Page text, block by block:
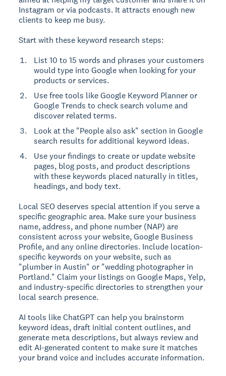
Instagram or via podcasts. It attracts enough new
clients to keep me busy.
Start with these keyword research steps:
List 10 to 15 words and phrases your customers
would type into Google when looking for your
products or services.
Use free tools like Google Keyword Planner or
Google Trends to check search volume and
discover related terms.
Look at the "People also ask" section in Google
search results for additional keyword ideas.
Use your findings to create or update website
pages, blog posts, and product descriptions
with these keywords placed naturally in titles,
headings, and body text.
Local SEO deserves special attention if you serve a
specific geographic area. Make sure your business
name, address, and phone number (NAP) are
consistent across your website, Google Business
Profile, and any online directories. Include location-
specific keywords on your website, such as
"plumber in Austin" or "wedding photographer in
Portland." Claim your listings on Google Maps, Yelp,
and industry-specific directories to strengthen your
local search presence.
AI tools like ChatGPT can help you brainstorm
keyword ideas, draft initial content outlines, and
generate meta descriptions, but always review and
edit AI-generated content to make sure it matches
your brand voice and includes accurate information.